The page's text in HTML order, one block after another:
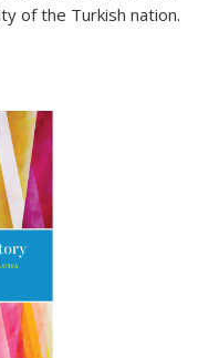
of the Turkish nation.